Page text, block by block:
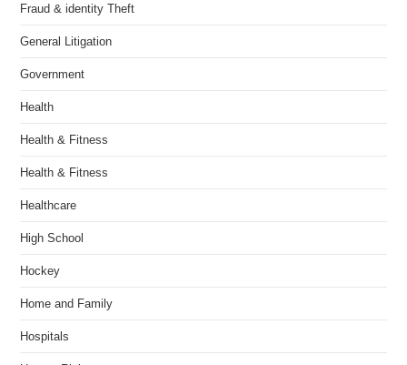
Fraud & identity Theft
General Litigation
Government
Health
Health & Fitness
Health & Fitness
Healthcare
High School
Hockey
Home and Family
Hospitals